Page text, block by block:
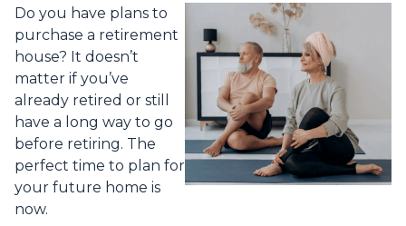
Do you have plans to
purchase a retirement
house? It doesn’t
matter if you’ve
already retired or still
have a long way to go
before retiring. The
perfect time to plan for
your future home is
now.